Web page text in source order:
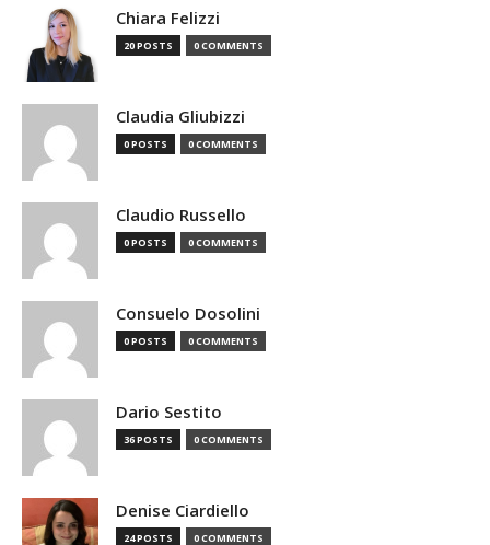
Chiara Felizzi
20 POSTS 0 COMMENTS
Claudia Gliubizzi
0 POSTS 0 COMMENTS
Claudio Russello
0 POSTS 0 COMMENTS
Consuelo Dosolini
0 POSTS 0 COMMENTS
Dario Sestito
36 POSTS 0 COMMENTS
Denise Ciardiello
24 POSTS 0 COMMENTS